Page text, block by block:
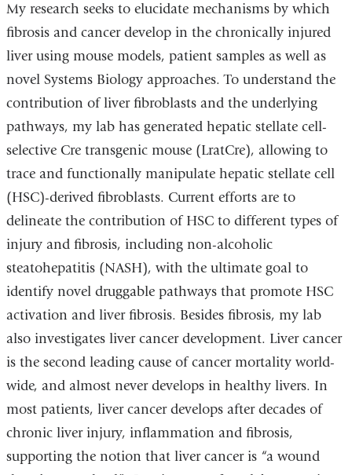
My research seeks to elucidate mechanisms by which
fibrosis and cancer develop in the chronically injured
liver using mouse models, patient samples as well as
novel Systems Biology approaches. To understand the
contribution of liver fibroblasts and the underlying
pathways, my lab has generated hepatic stellate cell-
selective Cre transgenic mouse (LratCre), allowing to
trace and functionally manipulate hepatic stellate cell
(HSC)-derived fibroblasts. Current efforts are to
delineate the contribution of HSC to different types of
injury and fibrosis, including non-alcoholic
steatohepatitis (NASH), with the ultimate goal to
identify novel druggable pathways that promote HSC
activation and liver fibrosis. Besides fibrosis, my lab
also investigates liver cancer development. Liver cancer
is the second leading cause of cancer mortality world-
wide, and almost never develops in healthy livers. In
most patients, liver cancer develops after decades of
chronic liver injury, inflammation and fibrosis,
supporting the notion that liver cancer is “a wound